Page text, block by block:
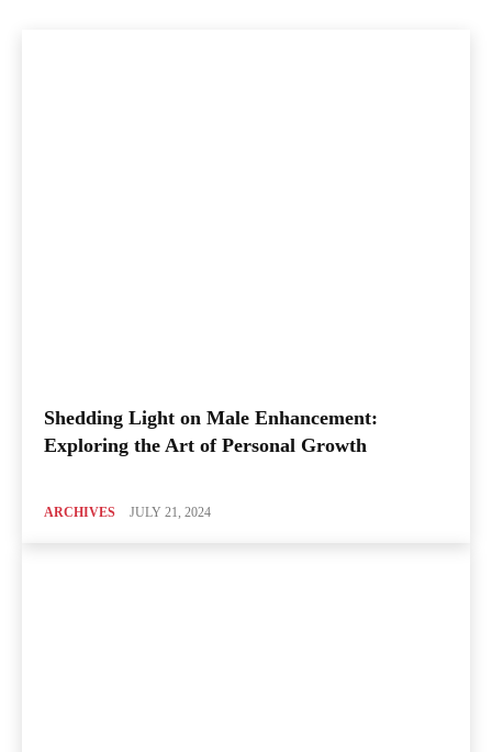
Shedding Light on Male Enhancement:
Exploring the Art of Personal Growth
ARCHIVES JULY 21, 2024